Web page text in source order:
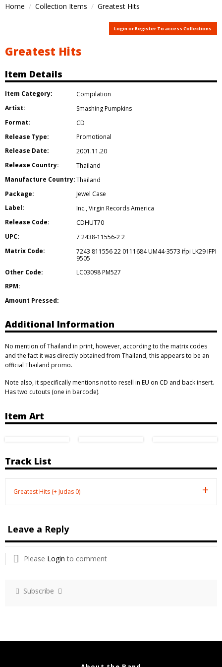
Home Collection Items Greatest Hits
Login or Register To access Collections
Greatest Hits
Item Details
Item Category:
Compilation
Artist:
Smashing Pumpkins
Format:
CD
Release Type:
Promotional
Release Date:
2001.11.20
Release Country:
Thailand
Manufacture Country:Thailand
Package:
Jewel Case
Label:
Inc.,Virgin Records America
Release Code:
CDHUT70
UPC:
7 2438-11556-2 2
Matrix Code:
7243 811556 22 0111684 UM44-3573 ifpi LK29 IFPI
9505
Other Code:
LC03098 PM527
RPM:
Amount Pressed:
Additional Information
No mention of Thailand in print, however, according to the matrix codes
and the fact it was directly obtained from Thailand, this appears to be an
official Thailand promo.
Note also, it specifically mentions not to resell in EU on CD and back insert.
Has two cutouts (one in barcode).
Item Art
Track List
Greatest Hits (+ Judas 0)
Leave a Reply
Please Login to comment
Subscribe